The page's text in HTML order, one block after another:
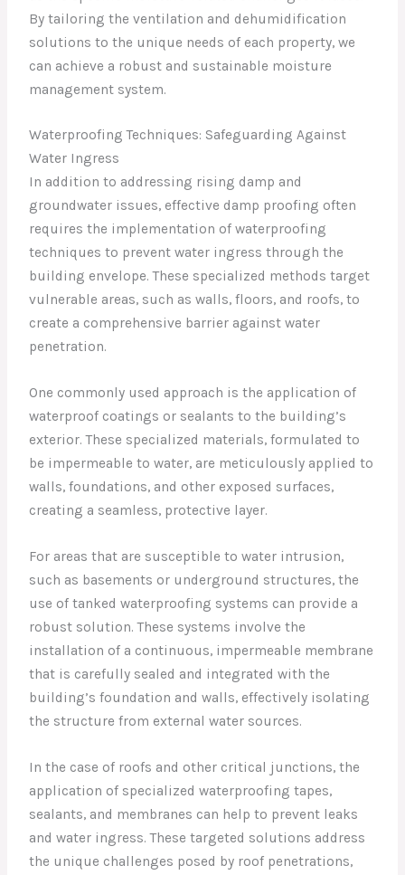
By tailoring the ventilation and dehumidification
solutions to the unique needs of each property, we
can achieve a robust and sustainable moisture
management system.
Waterproofing Techniques: Safeguarding Against
Water Ingress
In addition to addressing rising damp and
groundwater issues, effective damp proofing often
requires the implementation of waterproofing
techniques to prevent water ingress through the
building envelope. These specialized methods target
vulnerable areas, such as walls, floors, and roofs, to
create a comprehensive barrier against water
penetration.
One commonly used approach is the application of
waterproof coatings or sealants to the building’s
exterior. These specialized materials, formulated to
be impermeable to water, are meticulously applied to
walls, foundations, and other exposed surfaces,
creating a seamless, protective layer.
For areas that are susceptible to water intrusion,
such as basements or underground structures, the
use of tanked waterproofing systems can provide a
robust solution. These systems involve the
installation of a continuous, impermeable membrane
that is carefully sealed and integrated with the
building’s foundation and walls, effectively isolating
the structure from external water sources.
In the case of roofs and other critical junctions, the
application of specialized waterproofing tapes,
sealants, and membranes can help to prevent leaks
and water ingress. These targeted solutions address
the unique challenges posed by roof penetrations,